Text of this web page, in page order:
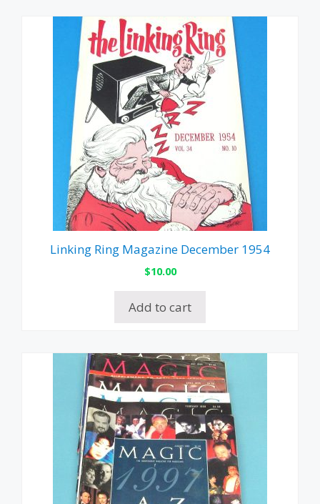
Linking Ring Magazine December 1954
$10.00
Add to cart